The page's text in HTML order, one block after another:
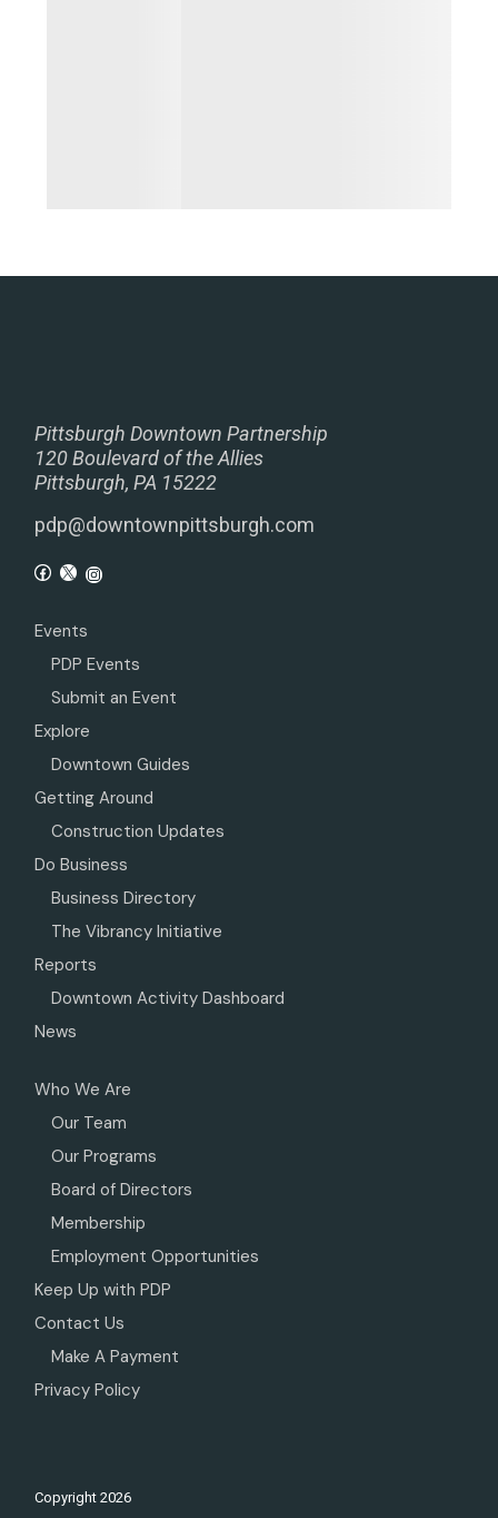
Pittsburgh Downtown Partnership
120 Boulevard of the Allies
Pittsburgh, PA 15222
pdp@downtownpittsburgh.com
Events
PDP Events
Submit an Event
Explore
Downtown Guides
Getting Around
Construction Updates
Do Business
Business Directory
The Vibrancy Initiative
Reports
Downtown Activity Dashboard
News
Who We Are
Our Team
Our Programs
Board of Directors
Membership
Employment Opportunities
Keep Up with PDP
Contact Us
Make A Payment
Privacy Policy
Copyright2026